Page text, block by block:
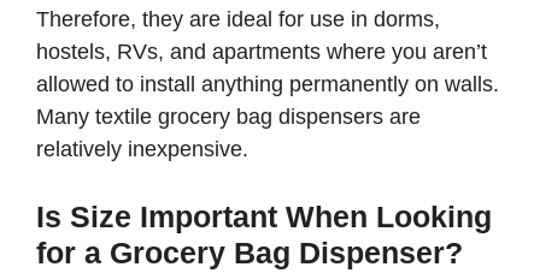
Therefore, they are ideal for use in dorms,
hostels, RVs, and apartments where you aren’t
allowed to install anything permanently on walls.
Many textile grocery bag dispensers are
relatively inexpensive.
Is Size Important When Looking
for a Grocery Bag Dispenser?